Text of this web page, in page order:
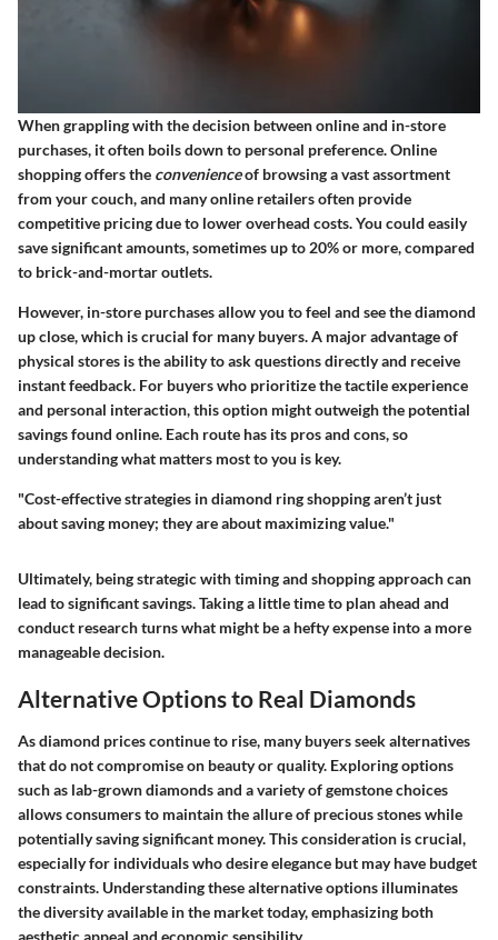
When grappling with the decision between online and in-store
purchases, it often boils down to personal preference. Online
shopping offers the convenienceof browsing a vast assortment
from your couch, and many online retailers often provide
competitive pricing due to lower overhead costs. You could easily
save significant amounts, sometimes up to 20% or more, compared
to brick-and-mortar outlets.
However, in-store purchases allow you to feel and see the diamond
up close, which is crucial for many buyers. A major advantage of
physical stores is the ability to ask questions directly and receive
instant feedback. For buyers who prioritize the tactile experience
and personal interaction, this option might outweigh the potential
savings found online. Each route has its pros and cons, so
understanding what matters most to you is key.
"Cost-effective strategies in diamond ring shopping aren’t just
about saving money; they are about maximizing value."
Ultimately, being strategic with timing and shopping approach can
lead to significant savings. Taking a little time to plan ahead and
conduct research turns what might be a hefty expense into a more
manageable decision.
Alternative Options to Real Diamonds
As diamond prices continue to rise, many buyers seek alternatives
that do not compromise on beauty or quality. Exploring options
such as lab-grown diamonds and a variety of gemstone choices
allows consumers to maintain the allure of precious stones while
potentially saving significant money. This consideration is crucial,
especially for individuals who desire elegance but may have budget
constraints. Understanding these alternative options illuminates
the diversity available in the market today, emphasizing both
aesthetic appeal and economic sensibility.